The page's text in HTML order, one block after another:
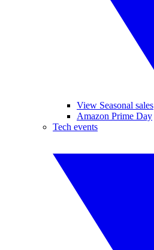
View Seasonal sales
Amazon Prime Day
Tech events